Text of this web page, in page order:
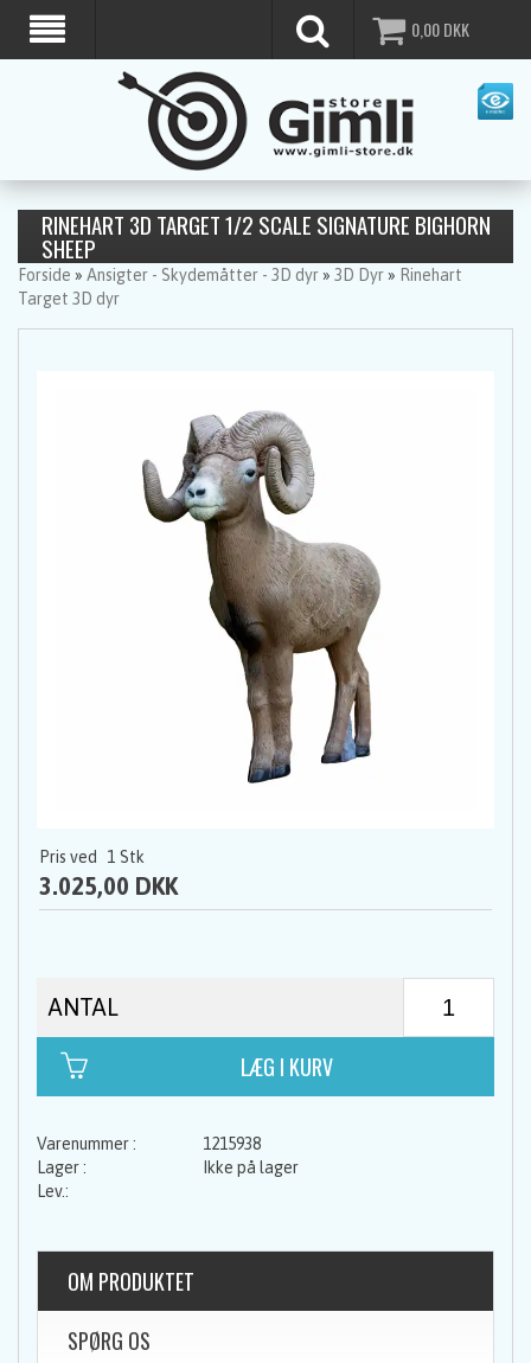
0,00DKK
RINEHART 3D TARGET 1/2 SCALE SIGNATURE BIGHORN
SHEEP
Forside » Ansigter - Skydemåtter - 3D dyr » 3D Dyr » Rinehart
Target 3D dyr
Pris ved 1 Stk
3.025,00 DKK
ANTAL
1215938
Ikke på lager
OM PRODUKTET
SPØRG OS